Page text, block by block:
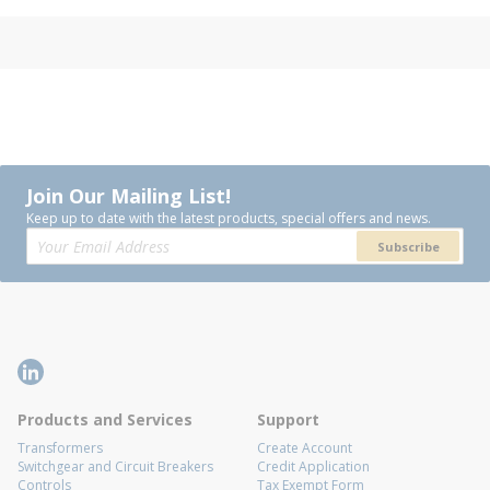
Join Our Mailing List!
Keep up to date with the latest products, special offers and news.
Subscribe
Products and Services
Transformers
Switchgear and Circuit Breakers
Controls
Support
Create Account
Credit Application
Tax Exempt Form